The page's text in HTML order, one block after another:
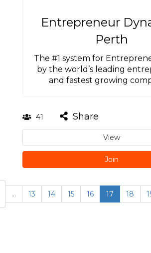
Entrepreneur
Perth
The #1 system for
by the world’s leading
and fastest growing
41 Share
View
Join
… 13 14 15 16 17 18